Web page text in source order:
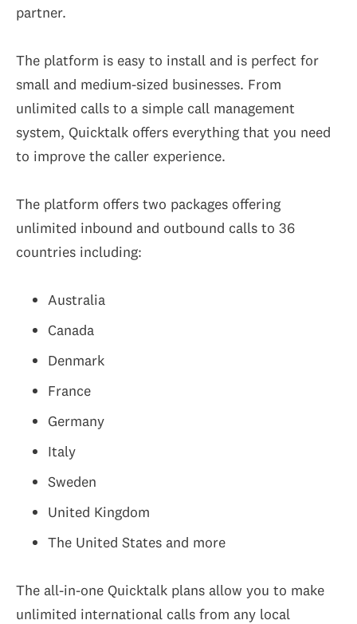
partner.
The platform is easy to install and is perfect for
small and medium-sized businesses. From
unlimited calls to a simple call management
system, Quicktalk offers everything that you need
to improve the caller experience.
The platform offers two packages offering
unlimited inbound and outbound calls to 36
countries including:
Australia
Canada
Denmark
France
Germany
Italy
Sweden
United Kingdom
The United States and more
The all-in-one Quicktalk plans allow you to make
unlimited international calls from any local